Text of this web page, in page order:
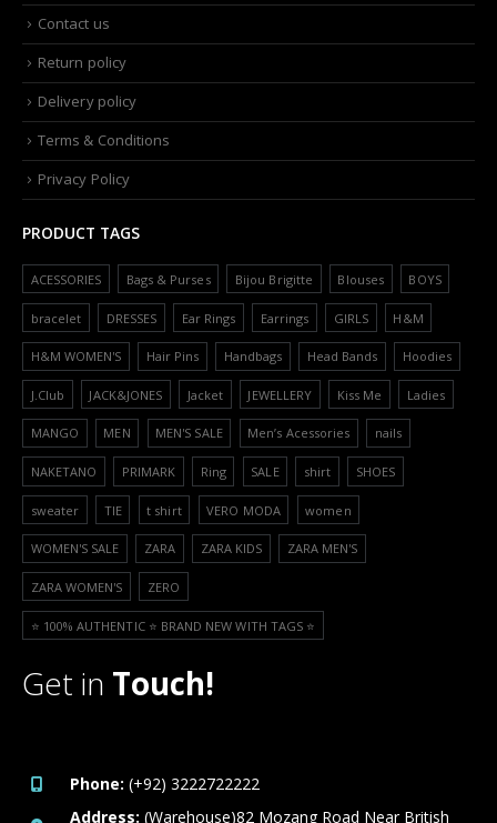
Contact us
Return policy
Delivery policy
Terms & Conditions
Privacy Policy
PRODUCT TAGS
ACESSORIES Bags & Purses Bijou Brigitte Blouses BOYS
bracelet DRESSES Ear Rings Earrings GIRLS H&M
H&M WOMEN'S Hair Pins Handbags Head Bands Hoodies
J.Club JACK&JONES Jacket JEWELLERY Kiss Me Ladies
MANGO MEN MEN'S SALE Men’s Acessories nails
NAKETANO PRIMARK Ring SALE shirt SHOES
sweater TIE t shirt VERO MODA women
WOMEN'S SALE ZARA ZARA KIDS ZARA MEN'S
ZARA WOMEN'S ZERO
⭐️ 100% AUTHENTIC ⭐️ BRAND NEW WITH TAGS ⭐️
Get in Touch!
Phone: (+92) 3222722222
Address: (Warehouse)82 Mozang Road Near British